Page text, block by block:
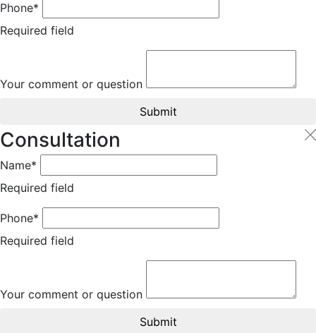
Phone*
Required field
Your comment or question
Submit
Consultation
Name*
Required field
Phone*
Required field
Your comment or question
Submit